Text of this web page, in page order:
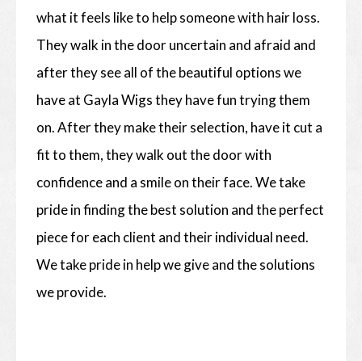
what it feels like to help someone with hair loss.
They walk in the door uncertain and afraid and
after they see all of the beautiful options we
have at Gayla Wigs they have fun trying them
on. After they make their selection, have it cut a
fit to them, they walk out the door with
confidence and a smile on their face. We take
pride in finding the best solution and the perfect
piece for each client and their individual need.
We take pride in help we give and the solutions
we provide.